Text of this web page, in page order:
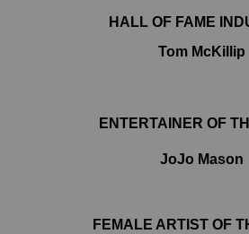
HALL OF FAME
Tom McKillip
ENTERTAINER OF
JoJo Mason
FEMALE ARTIST OF